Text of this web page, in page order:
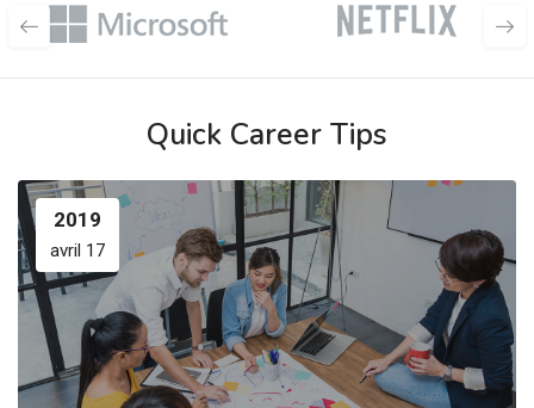
Quick Career Tips
2019
avril 17